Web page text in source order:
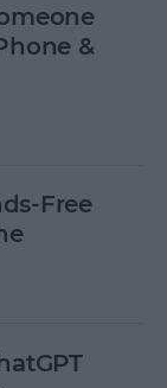
&
Free